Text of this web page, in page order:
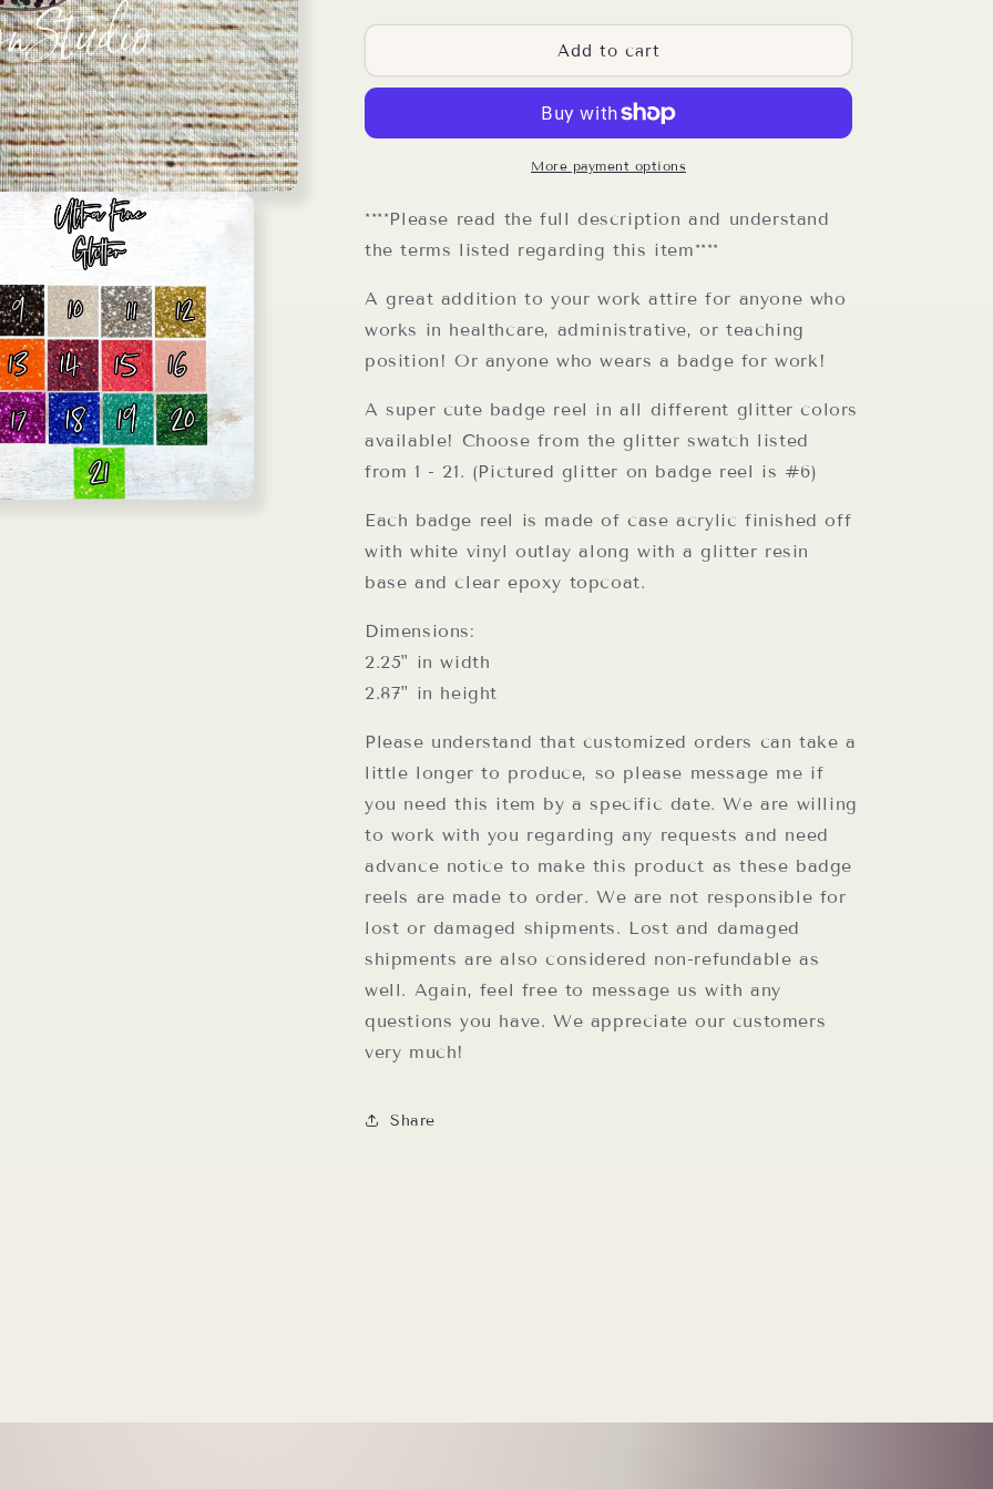
for
Work
Chaos
for
Work
Organized
Chaos
Reel
Add to cart
More payment options
****Please read the full description and understand
the terms listed regarding this item****
A great addition to your work attire for anyone who
works in healthcare, administrative, or teaching
position! Or anyone who wears a badge for work!
A super cute badge reel in all different glitter colors
available! Choose from the glitter swatch listed
from 1 - 21. (Pictured glitter on badge reel is #6)
Each badge reel is made of case acrylic finished off
with white vinyl outlay along with a glitter resin
base and clear epoxy topcoat.
Dimensions:
2.25" in width
2.87" in height
Please understand that customized orders can take a
little longer to produce, so please message me if
you need this item by a specific date. We are willing
to work with you regarding any requests and need
advance notice to make this product as these badge
reels are made to order. We are not responsible for
lost or damaged shipments. Lost and damaged
shipments are also considered non-refundable as
well. Again, feel free to message us with any
questions you have. We appreciate our customers
very much!
Share